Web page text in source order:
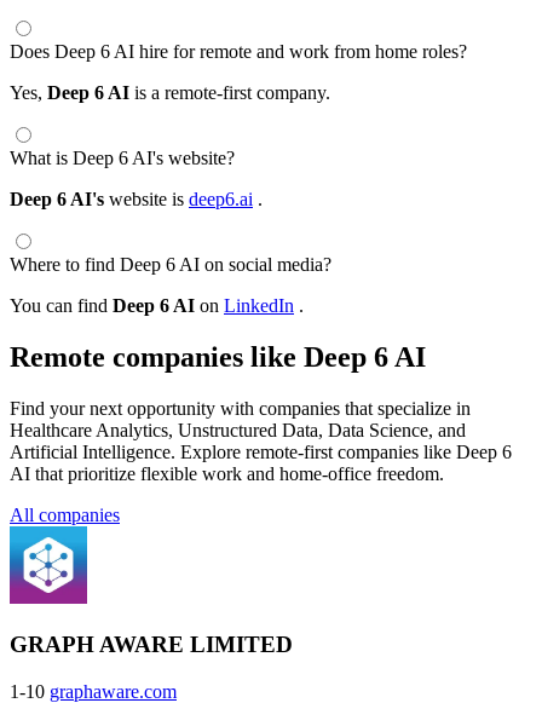
Does Deep 6 AI hire for remote and work from home roles?
Yes, Deep 6 AI is a remote-first company.
What is Deep 6 AI's website?
Deep 6 AI's website is deep6.ai .
Where to find Deep 6 AI on social media?
You can find Deep 6 AI on LinkedIn .
Remote companies like Deep 6 AI
Find your next opportunity with companies that specialize in
Healthcare Analytics, Unstructured Data, Data Science, and
Artificial Intelligence. Explore remote-first companies like Deep 6
AI that prioritize flexible work and home-office freedom.
All companies
GRAPH AWARE LIMITED
1-10 graphaware.com